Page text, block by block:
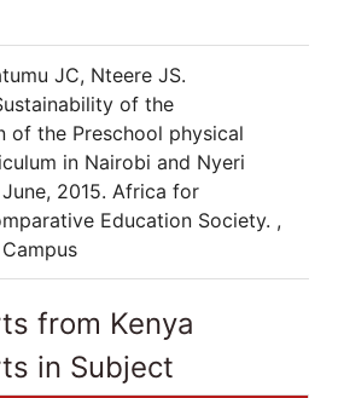
JC, Nteere JS.
of the
of the Preschool physical
in Nairobi and Nyeri
2015. Africa for
Education Society. ,
from Kenya
in Subject